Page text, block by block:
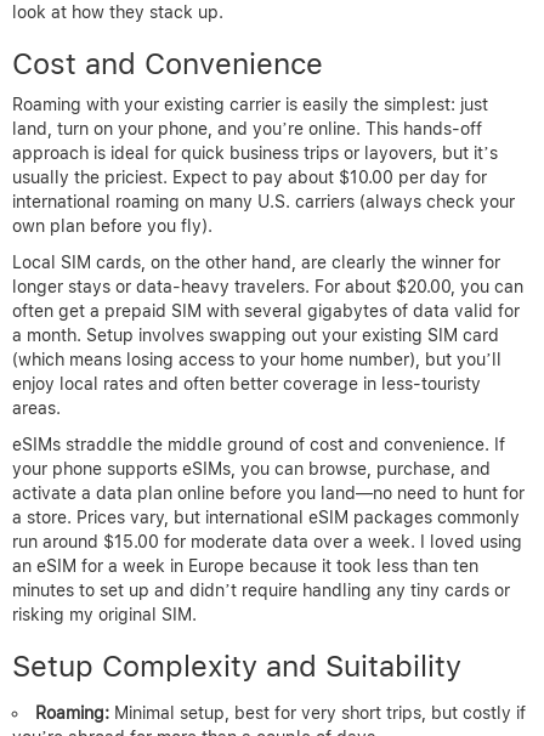
look at how they stack up.
Cost and Convenience
Roaming with your existing carrier is easily the simplest: just
land, turn on your phone, and you’re online. This hands-off
approach is ideal for quick business trips or layovers, but it’s
usually the priciest. Expect to pay about $10.00 per day for
international roaming on many U.S. carriers (always check your
own plan before you fly).
Local SIM cards, on the other hand, are clearly the winner for
longer stays or data-heavy travelers. For about $20.00, you can
often get a prepaid SIM with several gigabytes of data valid for
a month. Setup involves swapping out your existing SIM card
(which means losing access to your home number), but you’ll
enjoy local rates and often better coverage in less-touristy
areas.
eSIMs straddle the middle ground of cost and convenience. If
your phone supports eSIMs, you can browse, purchase, and
activate a data plan online before you land—no need to hunt for
a store. Prices vary, but international eSIM packages commonly
run around $15.00 for moderate data over a week. I loved using
an eSIM for a week in Europe because it took less than ten
minutes to set up and didn’t require handling any tiny cards or
risking my original SIM.
Setup Complexity and Suitability
Roaming: Minimal setup, best for very short trips, but costly if